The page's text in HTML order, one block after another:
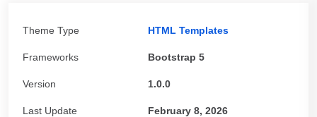
Theme Type HTML Templates
Frameworks Bootstrap 5
Version 1.0.0
Last Update February 8, 2026